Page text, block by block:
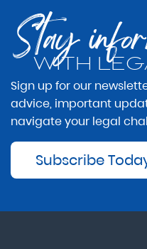
Stay
WITH
Sign up for our
advice, important
navigate your legal
Subscribe